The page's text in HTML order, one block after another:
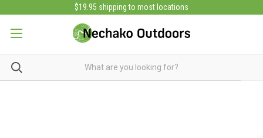
$19.95 shipping to most locations